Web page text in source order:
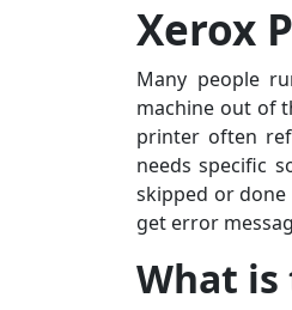
Xerox
Many people
machine out of
printer often
needs specific
skipped or
get error
What is